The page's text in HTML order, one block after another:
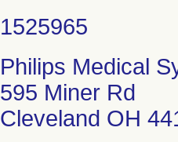
Philips Medical
595 Miner Rd
Cleveland OH